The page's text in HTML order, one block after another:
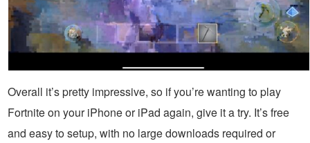
Overall it’s pretty impressive, so if you’re wanting to play
Fortnite on your iPhone or iPad again, give it a try. It’s free
and easy to setup, with no large downloads required or